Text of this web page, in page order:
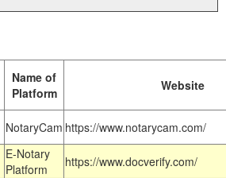
Name of
Platform
Website
NotaryCam https://www.notarycam.com/
E-Notary
Platform
https://www.docverify.com/